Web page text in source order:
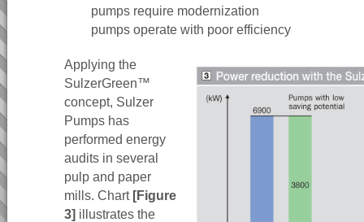
pumps require modernization
pumps operate with poor efficiency
Applying the
SulzerGreen™
concept, Sulzer
Pumps has
performed energy
audits in several
pulp and paper
mills. Chart [Figure
3] illustrates the